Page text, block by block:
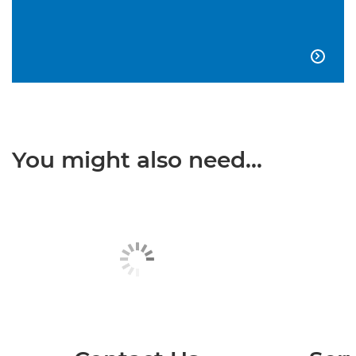

You might also need...